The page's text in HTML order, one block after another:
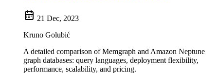
21 Dec, 2023
Kruno Golubić
A detailed comparison of Memgraph and Amazon Neptune
graph databases: query languages, deployment flexibility,
performance, scalability, and pricing.